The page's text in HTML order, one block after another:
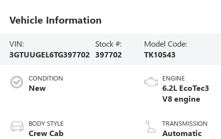
Vehicle Information
VIN:
3GTUUGEL6TG397702
Stock #:
397702
Model Code:
TK10543
CONDITION
New
BODY STYLE
Crew Cab
ENGINE
6.2L EcoTec3
V8 engine
TRANSMISSION
Automatic